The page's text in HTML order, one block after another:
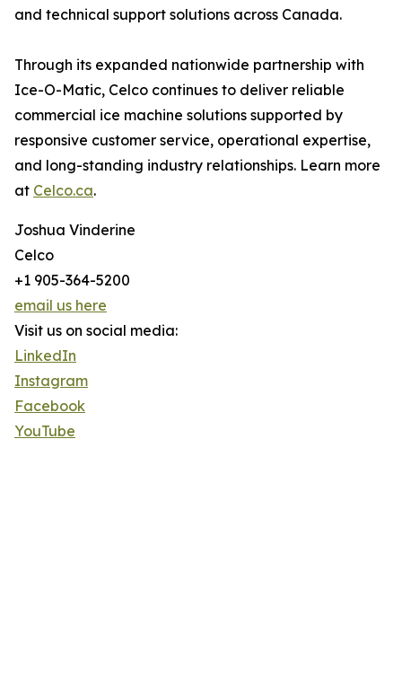
and technical support solutions across Canada.
Through its expanded nationwide partnership with
Ice-O-Matic, Celco continues to deliver reliable
commercial ice machine solutions supported by
responsive customer service, operational expertise,
and long-standing industry relationships. Learn more
at Celco.ca.
Joshua Vinderine
Celco
+1 905-364-5200
email us here
Visit us on social media:
LinkedIn
Instagram
Facebook
YouTube